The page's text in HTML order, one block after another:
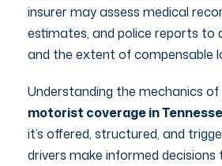
insurer may assess medical
estimates, and police reports to
and the extent of compensable
Understanding the mechanics of
motorist coverage in
it’s offered, structured, and
drivers make informed decisions